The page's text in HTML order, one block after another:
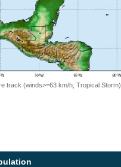
track (winds>=63 km/h, Tropical Storm)